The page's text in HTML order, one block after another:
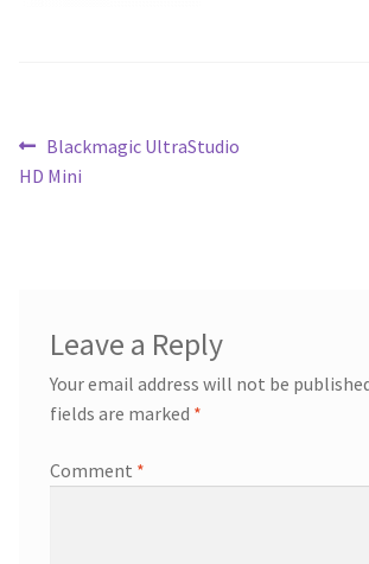
Post
navigation
Previous
post:
Blackmagic UltraStudio
HD Mini
Leave a Reply
Your email address will not be
fields are marked *
Comment *